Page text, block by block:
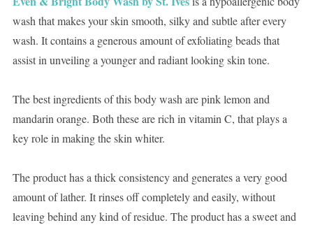
wash that makes your skin smooth, silky and subtle after every
wash. It contains a generous amount of exfoliating beads that
assist in unveiling a younger and radiant looking skin tone.
The best ingredients of this body wash are pink lemon and
mandarin orange. Both these are rich in vitamin C, that plays a
key role in making the skin whiter.
The product has a thick consistency and generates a very good
amount of lather. It rinses off completely and easily, without
leaving behind any kind of residue. The product has a sweet and